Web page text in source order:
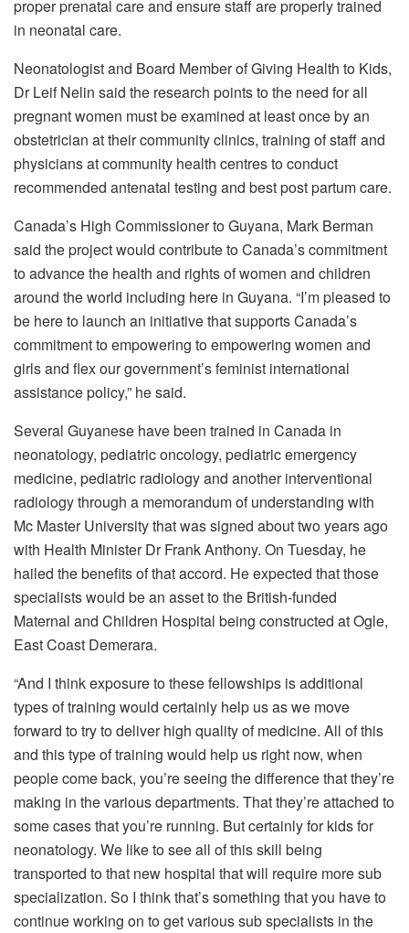
proper prenatal care and ensure staff are properly trained
in neonatal care.
Neonatologist and Board Member of Giving Health to Kids,
Dr Leif Nelin said the research points to the need for all
pregnant women must be examined at least once by an
obstetrician at their community clinics, training of staff and
physicians at community health centres to conduct
recommended antenatal testing and best post partum care.
Canada’s High Commissioner to Guyana, Mark Berman
said the project would contribute to Canada’s commitment
to advance the health and rights of women and children
around the world including here in Guyana. “I’m pleased to
be here to launch an initiative that supports Canada’s
commitment to empowering to empowering women and
girls and flex our government’s feminist international
assistance policy,” he said.
Several Guyanese have been trained in Canada in
neonatology, pediatric oncology, pediatric emergency
medicine, pediatric radiology and another interventional
radiology through a memorandum of understanding with
Mc Master University that was signed about two years ago
with Health Minister Dr Frank Anthony. On Tuesday, he
hailed the benefits of that accord. He expected that those
specialists would be an asset to the British-funded
Maternal and Children Hospital being constructed at Ogle,
East Coast Demerara.
“And I think exposure to these fellowships is additional
types of training would certainly help us as we move
forward to try to deliver high quality of medicine. All of this
and this type of training would help us right now, when
people come back, you’re seeing the difference that they’re
making in the various departments. That they’re attached to
some cases that you’re running. But certainly for kids for
neonatology. We like to see all of this skill being
transported to that new hospital that will require more sub
specialization. So I think that’s something that you have to
continue working on to get various sub specialists in the